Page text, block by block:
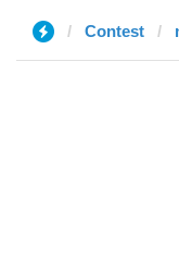
Contest